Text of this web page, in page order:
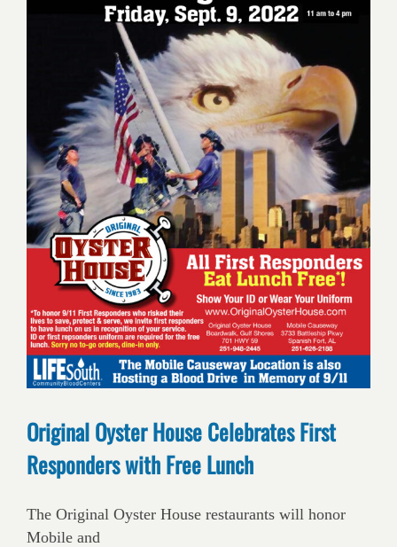
Original Oyster House Celebrates First
Responders with Free Lunch
The Original Oyster House restaurants will honor
Mobile and